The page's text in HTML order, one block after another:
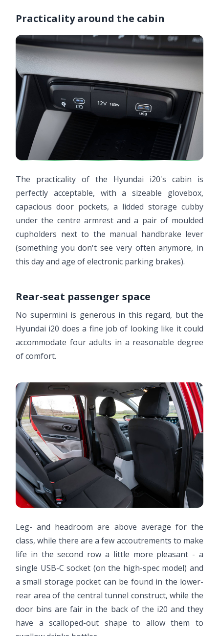
Practicality around the cabin
The practicality of the Hyundai i20's cabin is
perfectly acceptable, with a sizeable glovebox,
capacious door pockets, a lidded storage cubby
under the centre armrest and a pair of moulded
cupholders next to the manual handbrake lever
(something you don't see very often anymore, in
this day and age of electronic parking brakes).
Rear-seat passenger space
No supermini is generous in this regard, but the
Hyundai i20 does a fine job of looking like it could
accommodate four adults in a reasonable degree
of comfort.
Leg- and headroom are above average for the
class, while there are a few accoutrements to make
life in the second row a little more pleasant - a
single USB-C socket (on the high-spec model) and
a small storage pocket can be found in the lower-
rear area of the central tunnel construct, while the
door bins are fair in the back of the i20 and they
have a scalloped-out shape to allow them to